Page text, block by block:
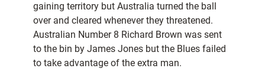
gaining territory but Australia turned the ball
over and cleared whenever they threatened.
Australian Number 8 Richard Brown was sent
to the bin by James Jones but the Blues failed
to take advantage of the extra man.